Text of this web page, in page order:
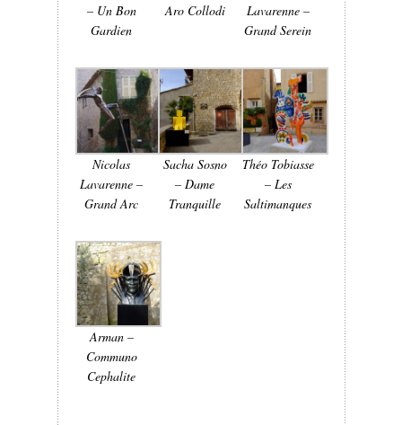
– Un Bon
Gardien
Aro Collodi
Lavarenne –
Grand Serein
Nicolas
Lavarenne –
Grand Arc
Sacha Sosno
– Dame
Tranquille
Théo Tobiasse
– Les
Saltimanques
Arman –
Communo
Cephalite